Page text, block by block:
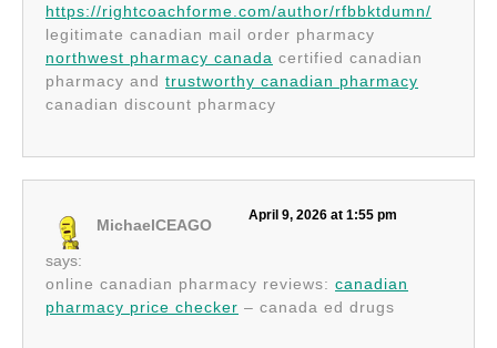
https://rightcoachforme.com/author/rfbbktdumn/
legitimate canadian mail order pharmacy
northwest pharmacy canada certified canadian
pharmacy and trustworthy canadian pharmacy
canadian discount pharmacy
MichaelCEAGO
says:
April 9, 2026 at 1:55 pm
online canadian pharmacy reviews: canadian
pharmacy price checker – canada ed drugs